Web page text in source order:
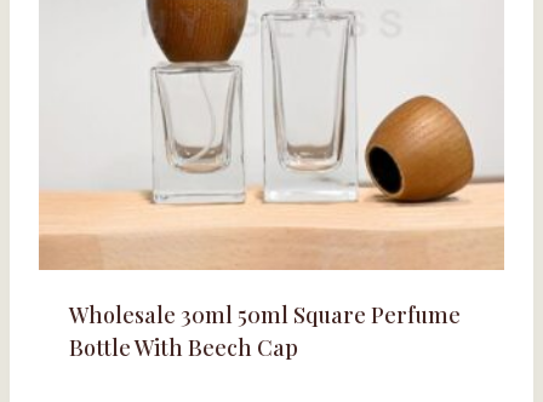
Wholesale 30ml 50ml Square Perfume
Bottle With Beech Cap